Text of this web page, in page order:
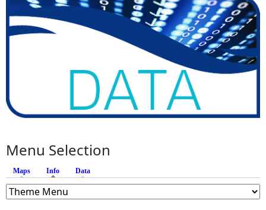
Menu Selection
Maps Info (active tab)
Data